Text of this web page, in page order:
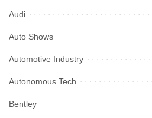
Audi
Auto Shows
Automotive Industry
Autonomous Tech
Bentley